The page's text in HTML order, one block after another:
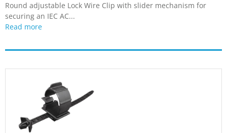
Round adjustable Lock Wire Clip with slider mechanism for
securing an IEC AC...
Read more